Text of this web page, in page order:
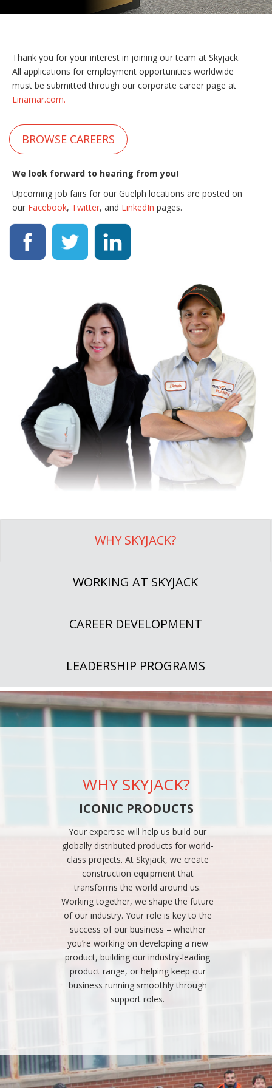
Thank you for your interest in joining our team at Skyjack.
All applications for employment opportunities worldwide
must be submitted through our corporate career page at
Linamar.com.
BROWSE CAREERS
We look forward to hearing from you!
Upcoming job fairs for our Guelph locations are posted on
our Facebook, Twitter, and LinkedIn pages.
WHY SKYJACK?
WORKING AT SKYJACK
CAREER DEVELOPMENT
LEADERSHIP PROGRAMS
WHY SKYJACK?
ICONIC PRODUCTS
Your expertise will help us build our
globally distributed products for world-
class projects. At Skyjack, we create
construction equipment that
transforms the world around us.
Working together, we shape the future
of our industry. Your role is key to the
success of our business – whether
you’re working on developing a new
product, building our industry-leading
product range, or helping keep our
business running smoothly through
support roles.